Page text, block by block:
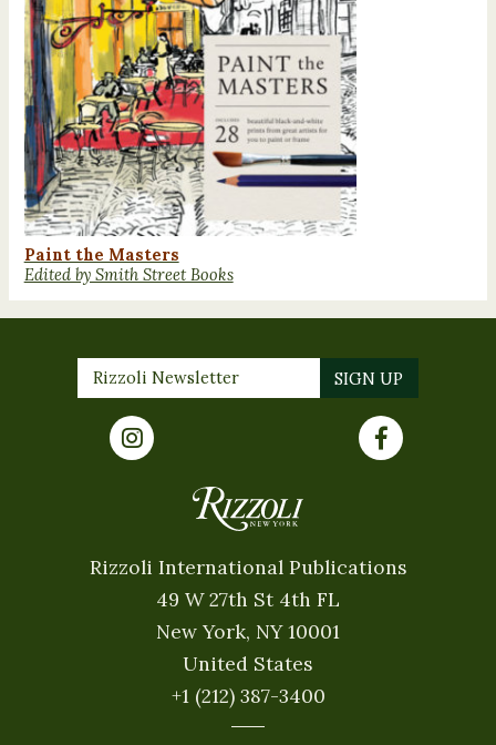
Paint the Masters
Edited by Smith Street Books
Rizzoli International Publications
49 W 27th St 4th FL
New York, NY 10001
United States
+1 (212) 387-3400